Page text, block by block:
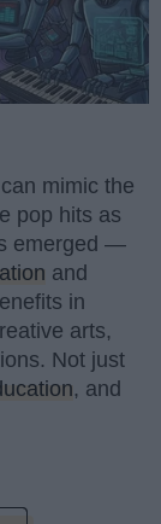
mimic the
pop hits as
emerged —
and
in
arts,
Not just
, and